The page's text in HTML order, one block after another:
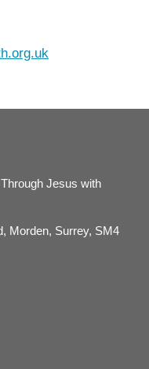
Jesus with
Morden, Surrey, SM4